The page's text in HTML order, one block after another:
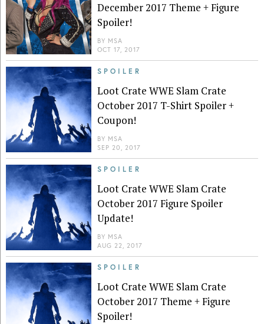
December 2017 Theme + Figure
Spoiler!
BY MSA
OCT 17, 2017
SPOILER
Loot Crate WWE Slam Crate
October 2017 T-Shirt Spoiler +
Coupon!
BY MSA
SEP 20, 2017
SPOILER
Loot Crate WWE Slam Crate
October 2017 Figure Spoiler
Update!
BY MSA
AUG 22, 2017
SPOILER
Loot Crate WWE Slam Crate
October 2017 Theme + Figure
Spoiler!